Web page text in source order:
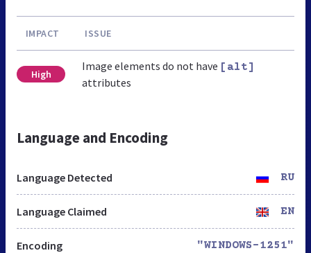
IMPACT ISSUE
High
Image elements do not have [alt]
attributes
Language and Encoding
Language Detected RU
Language Claimed EN
Encoding "WINDOWS-1251"